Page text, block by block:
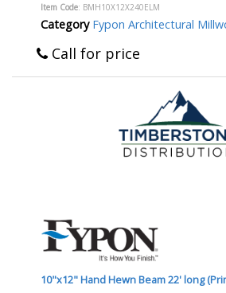
Item Code: BMH10X12X240ELM
Category Fypon Architectural
Call for price
10"x12" Hand Hewn Beam 22' long